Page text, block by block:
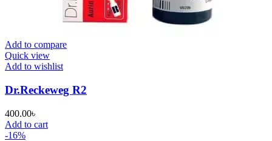
Add to compare
Quick view
Add to wishlist
Dr.Reckeweg R2
400.00৳
Add to cart
-16%